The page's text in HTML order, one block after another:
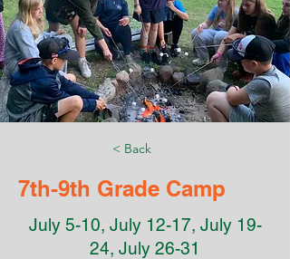
< Back
7th-9th Grade Camp
July 5-10, July 12-17, July 19-
24, July 26-31